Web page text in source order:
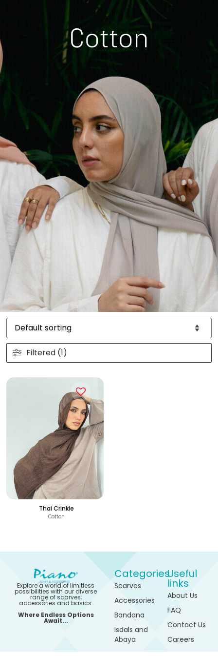
Cotton
Filtered (1)
Thai Crinkle
Cotton
See Options
Explore a world of limitless
possibilities with our diverse
range of scarves,
accessories and basics.
Where Endless Options
Await...
Categories
Scarves
Accessories
Bandana
Isdals and
Abaya
Useful
links
About Us
FAQ
Contact Us
Careers